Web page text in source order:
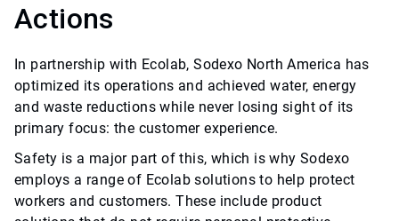
Actions
In partnership with Ecolab, Sodexo North America has
optimized its operations and achieved water, energy
and waste reductions while never losing sight of its
primary focus: the customer experience.
Safety is a major part of this, which is why Sodexo
employs a range of Ecolab solutions to help protect
workers and customers. These include product